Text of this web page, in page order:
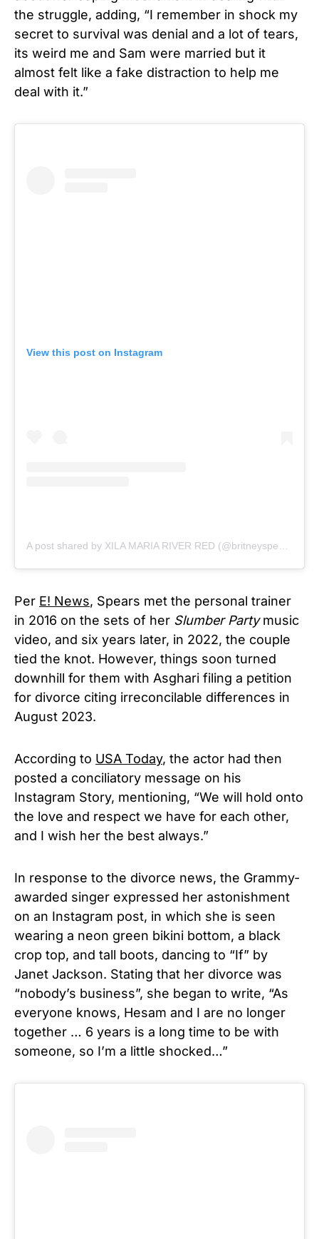
the struggle, adding, “I remember in shock my
secret to survival was denial and a lot of tears,
its weird me and Sam were married but it
almost felt like a fake distraction to help me
deal with it.”
View this post on Instagram
Per E! News, Spears met the personal trainer
in 2016 on the sets of her Slumber Partymusic
video, and six years later, in 2022, the couple
tied the knot. However, things soon turned
downhill for them with Asghari filing a petition
for divorce citing irreconcilable differences in
August 2023.
According to USA Today, the actor had then
posted a conciliatory message on his
Instagram Story, mentioning, “We will hold onto
the love and respect we have for each other,
and I wish her the best always.”
In response to the divorce news, the Grammy-
awarded singer expressed her astonishment
on an Instagram post, in which she is seen
wearing a neon green bikini bottom, a black
crop top, and tall boots, dancing to “If” by
Janet Jackson. Stating that her divorce was
“nobody’s business”, she began to write, “As
everyone knows, Hesam and I are no longer
together … 6 years is a long time to be with
someone, so I’m a little shocked…”